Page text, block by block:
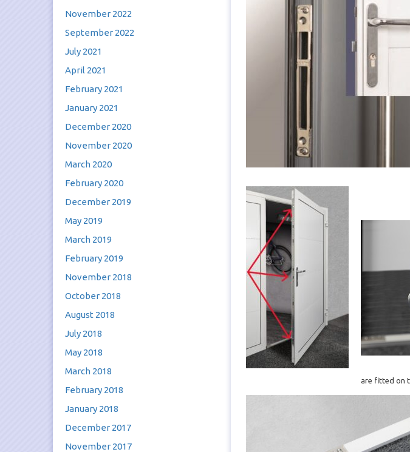
November 2022
September 2022
July 2021
April 2021
February 2021
January 2021
December 2020
November 2020
March 2020
February 2020
December 2019
May 2019
March 2019
February 2019
November 2018
October 2018
August 2018
July 2018
May 2018
March 2018
February 2018
January 2018
December 2017
November 2017
are fitted on